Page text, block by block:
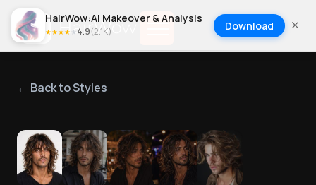
HairWow:AI Makeover & Analysis
★★★★ ★4.9(2.1K) Download
← Back to Styles